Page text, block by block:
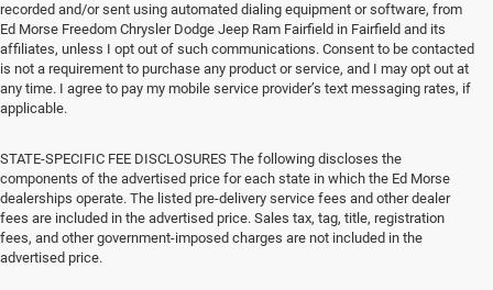
recorded and/or sent using automated dialing equipment or software, from
Ed Morse Freedom Chrysler Dodge Jeep Ram Fairfield in Fairfield and its
affiliates, unless I opt out of such communications. Consent to be contacted
is not a requirement to purchase any product or service, and I may opt out at
any time. I agree to pay my mobile service provider’s text messaging rates, if
applicable.
STATE-SPECIFIC FEE DISCLOSURES The following discloses the
components of the advertised price for each state in which the Ed Morse
dealerships operate. The listed pre-delivery service fees and other dealer
fees are included in the advertised price. Sales tax, tag, title, registration
fees, and other government-imposed charges are not included in the
advertised price.